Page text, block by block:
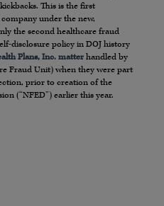
This is the first
under the new,
the second healthcare fraud
disclosure policy in DOJ history
Plans, Inc. matter handled by
Fraud Unit) when they were part
prior to creation of the
(“NFED”) earlier this year.